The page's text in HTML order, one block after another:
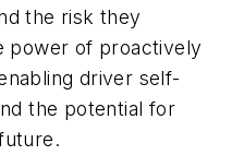
the risk they
power of proactively
driver self-
the potential for